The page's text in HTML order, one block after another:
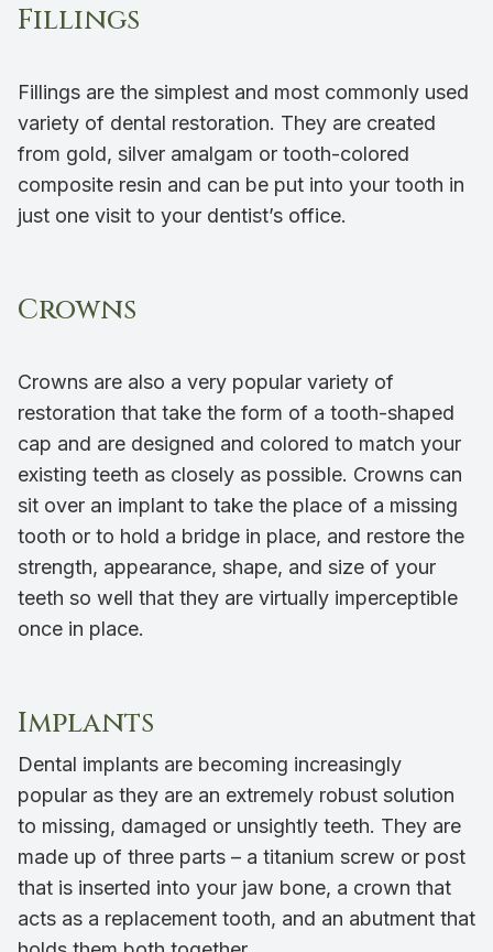
Fillings
Fillings are the simplest and most commonly used
variety of dental restoration. They are created
from gold, silver amalgam or tooth-colored
composite resin and can be put into your tooth in
just one visit to your dentist’s office.
Crowns
Crowns are also a very popular variety of
restoration that take the form of a tooth-shaped
cap and are designed and colored to match your
existing teeth as closely as possible. Crowns can
sit over an implant to take the place of a missing
tooth or to hold a bridge in place, and restore the
strength, appearance, shape, and size of your
teeth so well that they are virtually imperceptible
once in place.
Implants
Dental implants are becoming increasingly
popular as they are an extremely robust solution
to missing, damaged or unsightly teeth. They are
made up of three parts – a titanium screw or post
that is inserted into your jaw bone, a crown that
acts as a replacement tooth, and an abutment that